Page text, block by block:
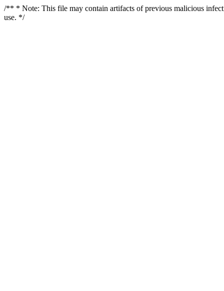
/** * Note: This file may contain artifacts of previous malicious
use. */